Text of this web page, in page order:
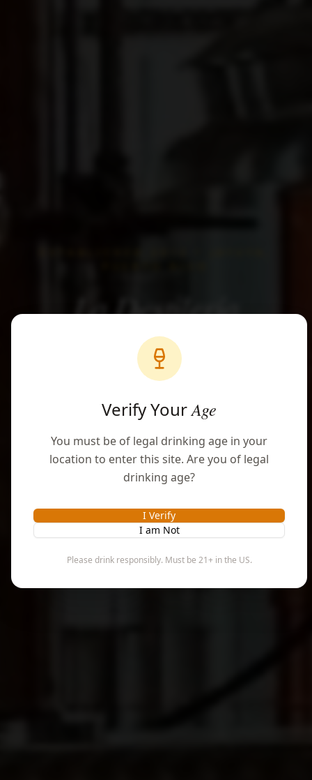
Verify YourAge
You must be of legal drinking age in your
location to enter this site. Are you of legal
drinking age?
I Verify
I am Not
Please drink responsibly. Must be 21+ in the US.
La Destilería
Award-Winning Premium Rums & Craft
Spirits
From the rainforest of Puerto Rico, we
craft exceptional spirits rooted in
tradition and refined by artistry
BOOK EXPERIENCE